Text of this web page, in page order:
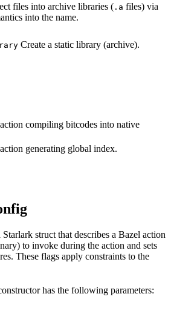
files into archive libraries ( .a files) via
into the name.
Create a static library (archive).
compiling bitcodes into native
generating global index.
Starlark struct that describes a Bazel action
to invoke during the action and sets
These flags apply constraints to the
has the following parameters: